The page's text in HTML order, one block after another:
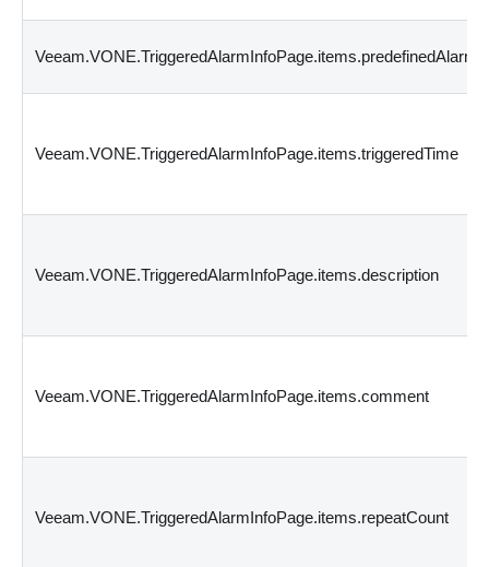
Veeam.VONE.TriggeredAlarmInfoPage.items.triggeredTime
Veeam.VONE.TriggeredAlarmInfoPage.items.description
Veeam.VONE.TriggeredAlarmInfoPage.items.comment
Veeam.VONE.TriggeredAlarmInfoPage.items.repeatCount